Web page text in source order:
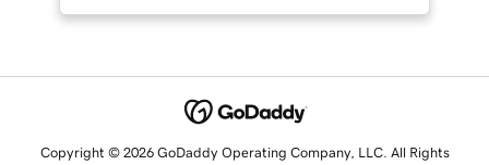
Copyright © 2026 GoDaddy Operating Company, LLC. All Rights